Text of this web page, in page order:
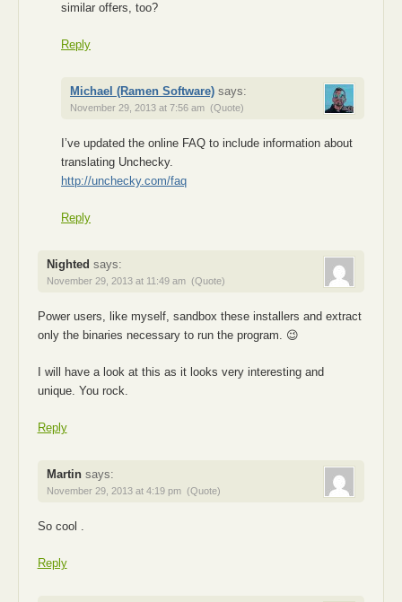
similar offers, too?
Reply
Michael (Ramen Software) says:
November 29, 2013 at 7:56 am (Quote)
I’ve updated the online FAQ to include information about
translating Unchecky.
http://unchecky.com/faq
Reply
Nighted says:
November 29, 2013 at 11:49 am (Quote)
Power users, like myself, sandbox these installers and extract
only the binaries necessary to run the program. 😉
I will have a look at this as it looks very interesting and
unique. You rock.
Reply
Martin says:
November 29, 2013 at 4:19 pm (Quote)
So cool .
Reply